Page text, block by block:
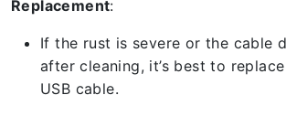
Replacement:
If the rust is severe or the cable
after cleaning, it’s best to
USB cable.